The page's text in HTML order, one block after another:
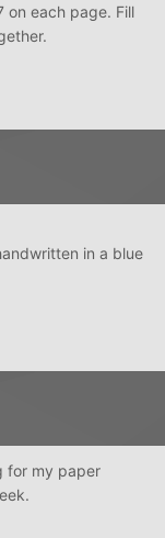
on each page. Fill
in a blue
for my paper